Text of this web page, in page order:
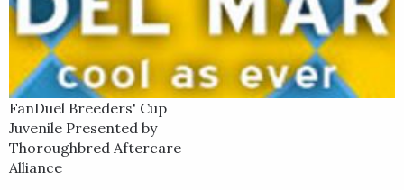
FanDuel Breeders' Cup
Juvenile Presented by
Thoroughbred Aftercare
Alliance